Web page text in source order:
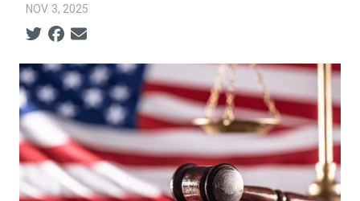
NOV. 3, 2025
Social share icons